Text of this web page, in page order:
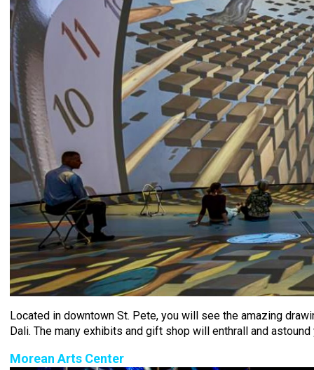
Located in downtown St. Pete, you will see the amazing
Dali. The many exhibits and gift shop will enthrall and astound
Morean Arts Center